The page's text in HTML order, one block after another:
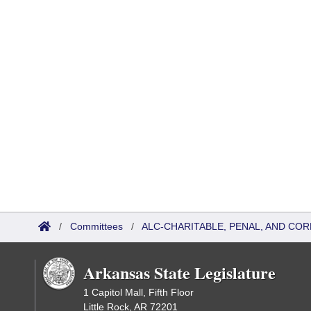
/ Committees / ALC-CHARITABLE, PENAL, AND
Arkansas State Legislature
1 Capitol Mall, Fifth Floor
Little Rock, AR 72201